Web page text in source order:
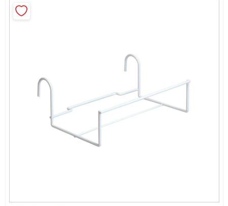
About Us
Santa Pictures